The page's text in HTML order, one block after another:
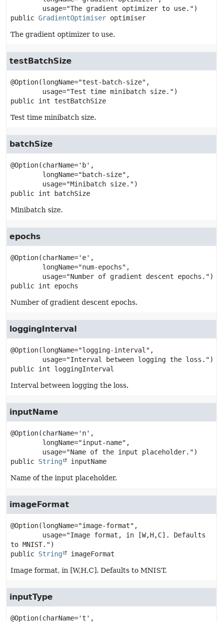
public GradientOptimiser optimiser
The gradient optimizer to use.
testBatchSize
@Option(longName="test-batch-size",
public int testBatchSize
Test time minibatch size.
batchSize
@Option(charName='b',
public int batchSize
Minibatch size.
epochs
@Option(charName='e',
public int epochs
Number of gradient descent epochs.
loggingInterval
@Option(longName="logging-interval",
public int loggingInterval
Interval between logging the loss.
inputName
@Option(charName='n',
public String inputName
Name of the input placeholder.
imageFormat
@Option(longName="image-format",
public String imageFormat
Image format, in [W,H,C]. Defaults to MNIST.
inputType
@Option(charName='t',